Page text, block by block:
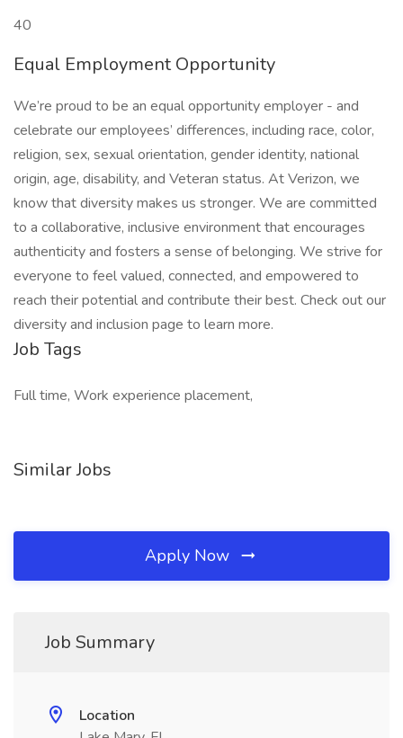
40
Equal Employment Opportunity
We’re proud to be an equal opportunity employer - and
celebrate our employees’ differences, including race, color,
religion, sex, sexual orientation, gender identity, national
origin, age, disability, and Veteran status. At Verizon, we
know that diversity makes us stronger. We are committed
to a collaborative, inclusive environment that encourages
authenticity and fosters a sense of belonging. We strive for
everyone to feel valued, connected, and empowered to
reach their potential and contribute their best. Check out our
diversity and inclusion page to learn more.
Job Tags
Full time, Work experience placement,
Similar Jobs
Apply Now
Job Summary
Location